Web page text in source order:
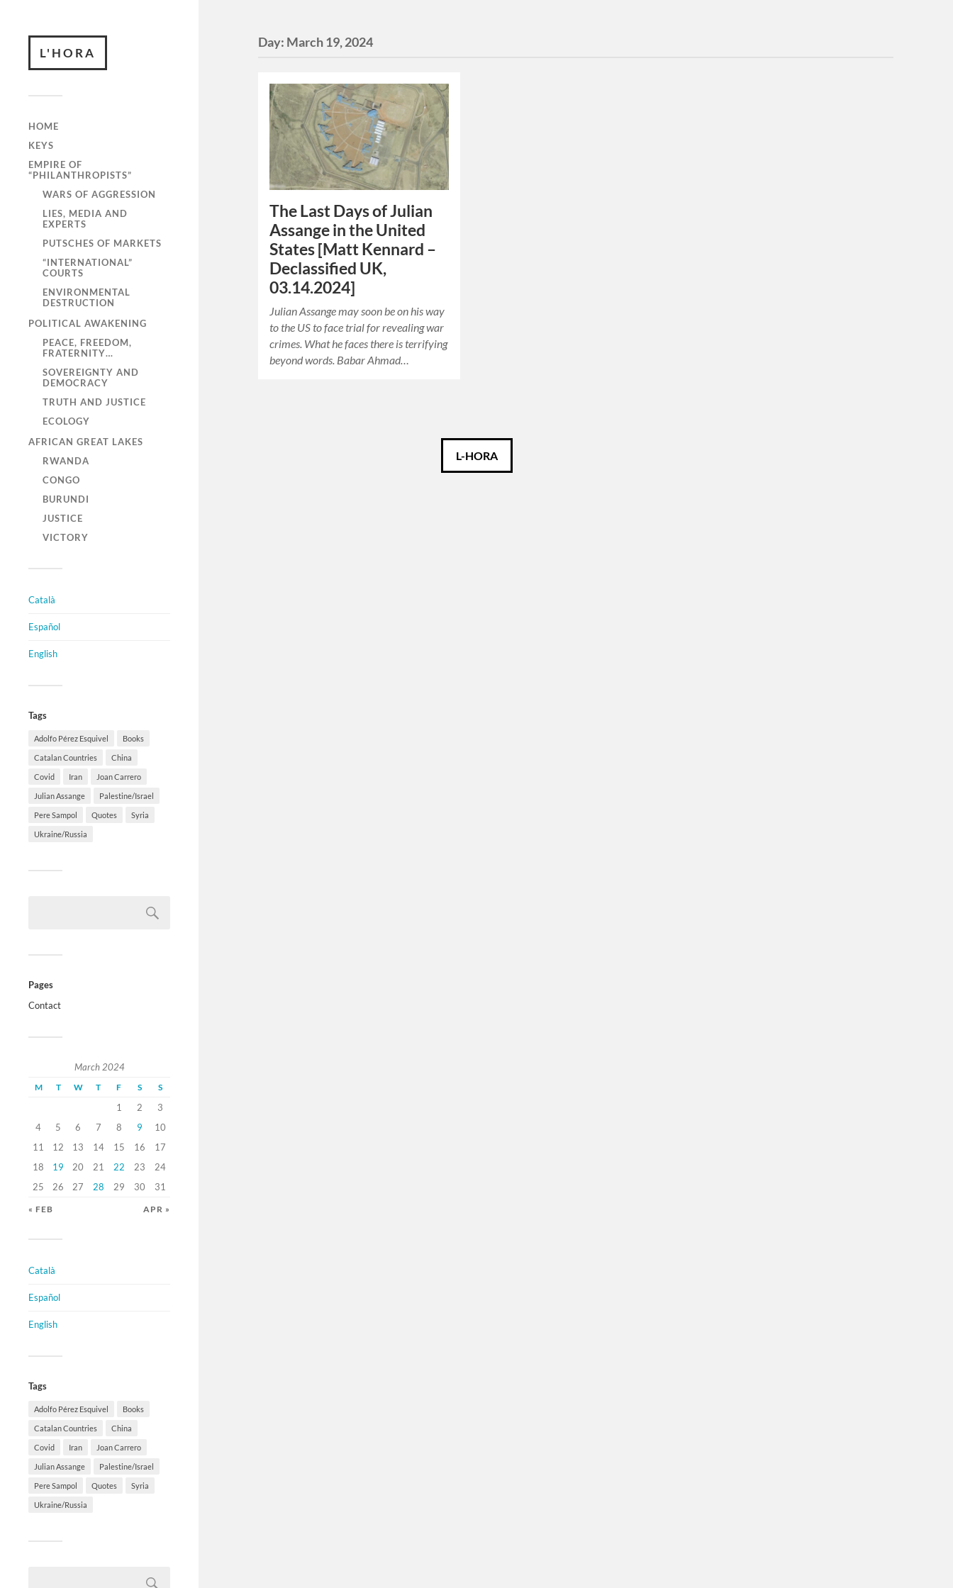
L'HORA
HOME
KEYS
EMPIRE OF
“PHILANTHROPISTS”
WARS OF AGGRESSION
LIES, MEDIA AND
EXPERTS
PUTSCHES OF MARKETS
“INTERNATIONAL”
COURTS
ENVIRONMENTAL
DESTRUCTION
POLITICAL AWAKENING
PEACE, FREEDOM,
FRATERNITY…
SOVEREIGNTY AND
DEMOCRACY
TRUTH AND JUSTICE
ECOLOGY
AFRICAN GREAT LAKES
RWANDA
CONGO
BURUNDI
JUSTICE
VICTORY
Català
Español
English
Tags
Adolfo Pérez Esquivel Books
Catalan Countries China
Covid Iran Joan Carrero
Julian Assange Palestine/Israel
Pere Sampol Quotes Syria
Ukraine/Russia
Pages
Contact
March 2024
M T W T F S S
1 2
3
4
5 6 7 8 9
10
11
12 13 14 15 16
17
18
19 20 21 22 23
24
25
26 27 28 29 30 31
« FEB APR »
Català
Español
English
Tags
Adolfo Pérez Esquivel Books
Catalan Countries China
Covid Iran Joan Carrero
Julian Assange Palestine/Israel
Pere Sampol Quotes Syria
Ukraine/Russia
Day: March 19, 2024
The Last Days of Julian
Assange in the United
States [Matt Kennard –
Declassified UK,
03.14.2024]
Julian Assange may soon be on his way
to the US to face trial for revealing war
crimes. What he faces there is terrifying
beyond words. Babar Ahmad…
L-HORA